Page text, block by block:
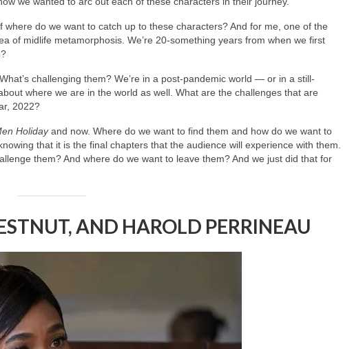
do we want to catch up to these characters? And for me, one of the
of midlife metamorphosis. We’re 20-something years from when we first
challenging them? We’re in a post-pandemic world — or in a still-
where we are in the world as well. What are the challenges that are
2022?
Holidayand now. Where do we want to find them and how do we want to
that it is the final chapters that the audience will experience with them.
them? And where do we want to leave them? And we just did that for
AND HAROLD PERRINEAU